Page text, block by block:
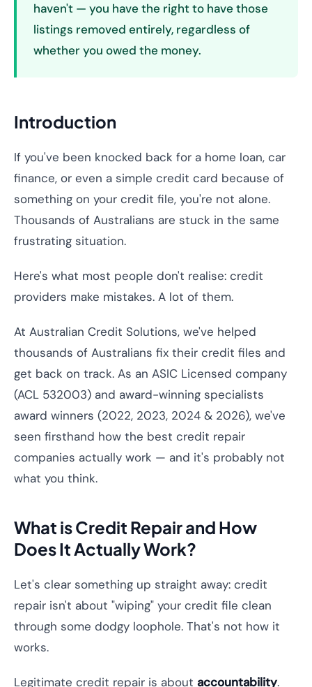
haven't — you have the right to have those
listings removed entirely, regardless of
whether you owed the money.
Introduction
If you've been knocked back for a home loan, car
finance, or even a simple credit card because of
something on your credit file, you're not alone.
Thousands of Australians are stuck in the same
frustrating situation.
Here's what most people don't realise: credit
providers make mistakes. A lot of them.
At Australian Credit Solutions, we've helped
thousands of Australians fix their credit files and
get back on track. As an ASIC Licensed company
(ACL 532003) and award-winning specialists
award winners (2022, 2023, 2024 & 2026), we've
seen firsthand how the best credit repair
companies actually work — and it's probably not
what you think.
What is Credit Repair and How
Does It Actually Work?
Let's clear something up straight away: credit
repair isn't about "wiping" your credit file clean
through some dodgy loophole. That's not how it
works.
Legitimate credit repair is about accountability.